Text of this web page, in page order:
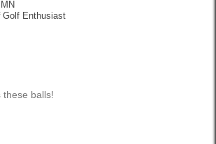
Golf Enthusiast
these balls!